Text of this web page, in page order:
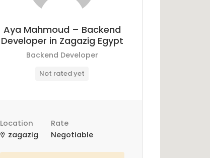
Aya Mahmoud – Backend
Developer in Zagazig Egypt
Backend Developer
Not rated yet
Location
zagazig
Rate
Negotiable